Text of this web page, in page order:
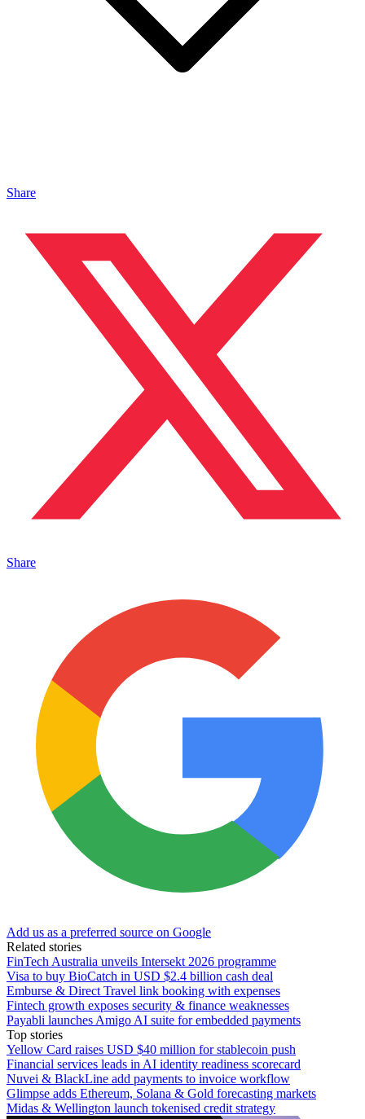
Share
Share
Add us as a preferred source on Google
Related stories
FinTech Australia unveils Intersekt 2026 programme
Visa to buy BioCatch in USD $2.4 billion cash deal
Emburse & Direct Travel link booking with expenses
Fintech growth exposes security & finance weaknesses
Payabli launches Amigo AI suite for embedded payments
Top stories
Yellow Card raises USD $40 million for stablecoin push
Financial services leads in AI identity readiness scorecard
Nuvei & BlackLine add payments to invoice workflow
Glimpse adds Ethereum, Solana & Gold forecasting markets
Midas & Wellington launch tokenised credit strategy